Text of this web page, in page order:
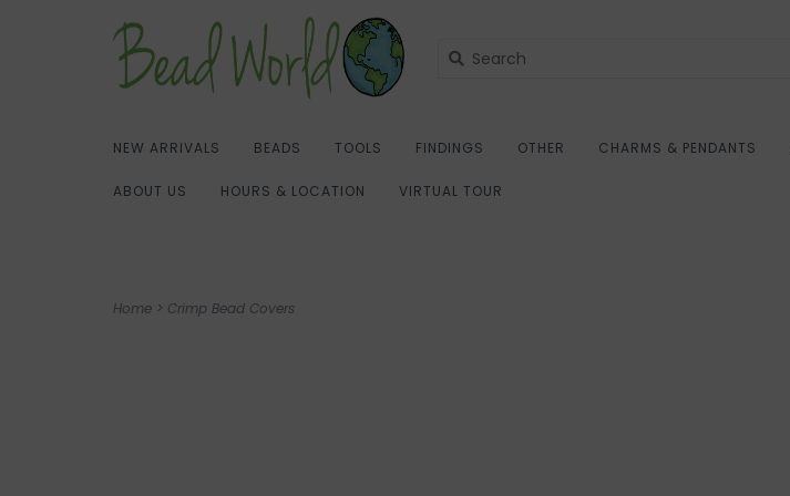
NEW ARRIVALS BEADS TOOLS FINDINGS OTHER CHARMS & PENDANTS
ABOUT US HOURS & LOCATION VIRTUAL TOUR
Home > Crimp Bead Covers